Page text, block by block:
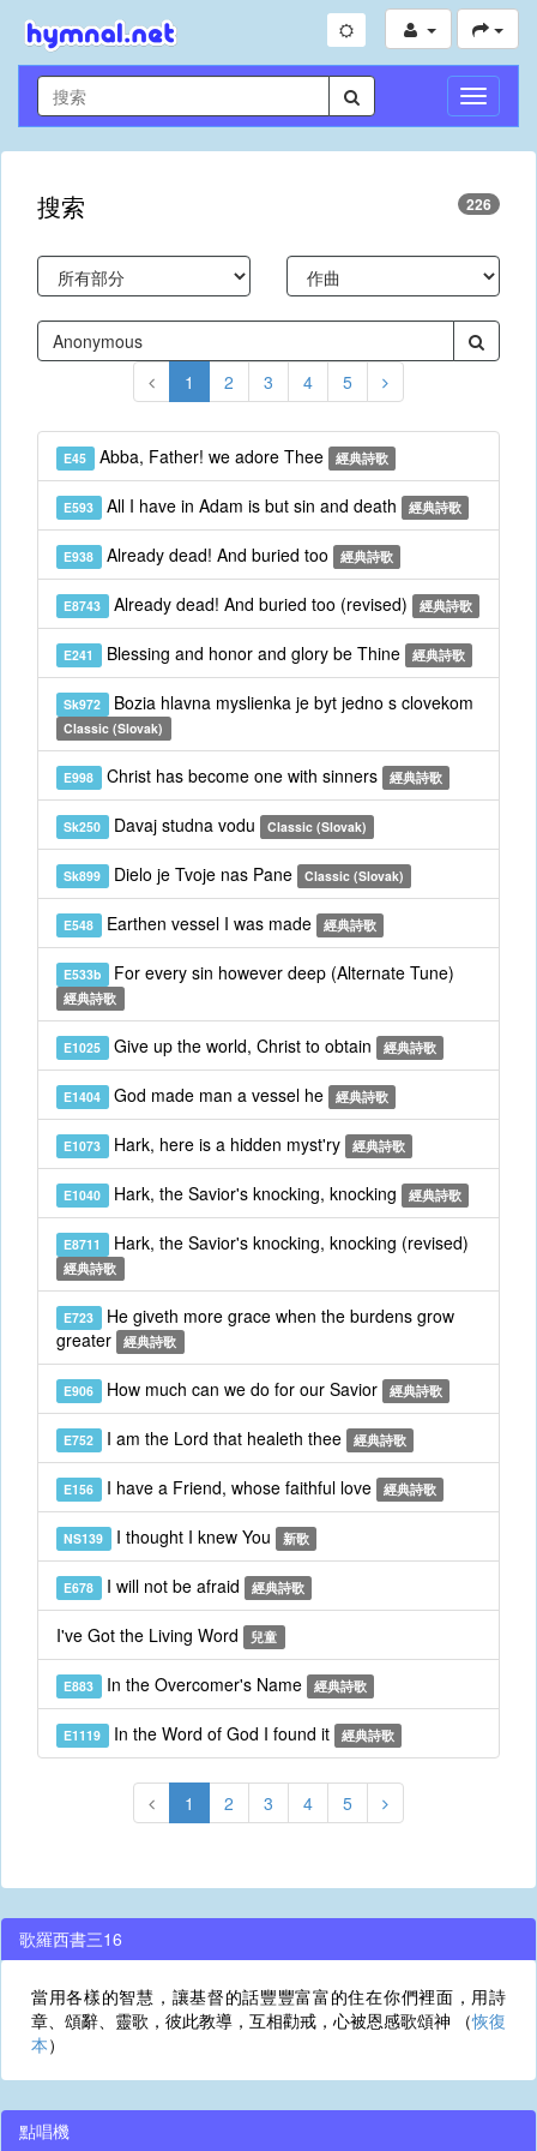
切
換
導
搜索 226
1 2 3 4 5
E45 Abba, Father! we adore Thee 經典詩歌
E593 All I have in Adam is but sin and death 經典詩歌
E938 Already dead! And buried too 經典詩歌
E8743 Already dead! And buried too (revised) 經典詩歌
E241 Blessing and honor and glory be Thine 經典詩歌
Sk972 Bozia hlavna myslienka je byt jedno s clovekom
Classic (Slovak)
E998 Christ has become one with sinners 經典詩歌
Sk250 Davaj studna vodu Classic (Slovak)
Sk899 Dielo je Tvoje nas Pane Classic (Slovak)
E548 Earthen vessel I was made 經典詩歌
E533b For every sin however deep (Alternate Tune)
經典詩歌
E1025 Give up the world, Christ to obtain 經典詩歌
E1404 God made man a vessel he 經典詩歌
E1073 Hark, here is a hidden myst'ry 經典詩歌
E1040 Hark, the Savior's knocking, knocking 經典詩歌
E8711 Hark, the Savior's knocking, knocking (revised)
經典詩歌
E723 He giveth more grace when the burdens grow
greater
經典詩歌
E906 How much can we do for our Savior 經典詩歌
E752 I am the Lord that healeth thee 經典詩歌
E156 I have a Friend, whose faithful love 經典詩歌
NS139 I thought I knew You 新歌
E678 I will not be afraid 經典詩歌
I've Got the Living Word 兒童
E883 In the Overcomer's Name 經典詩歌
E1119 In the Word of God I found it 經典詩歌
1 2 3 4 5
歌羅西書三16
當用各樣的智慧，讓基督的話豐豐富富的住在你們裡面，用詩
章、頌辭、靈歌，彼此教導，互相勸戒，心被恩感歌頌神 （恢復
本）
點唱機